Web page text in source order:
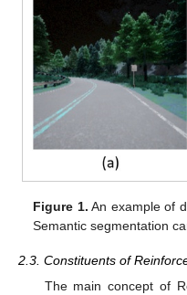
Figure 1. An example of
Semantic segmentation
2.3. Constituents of
The main concept of